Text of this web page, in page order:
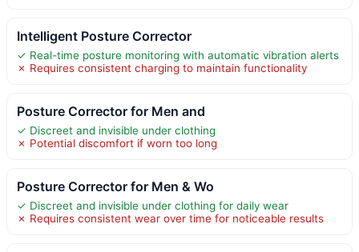
Intelligent Posture Corrector
✓ Real-time posture monitoring with automatic vibration alerts
✗ Requires consistent charging to maintain functionality
Posture Corrector for Men and
✓ Discreet and invisible under clothing
✗ Potential discomfort if worn too long
Posture Corrector for Men & Wo
✓ Discreet and invisible under clothing for daily wear
✗ Requires consistent wear over time for noticeable results